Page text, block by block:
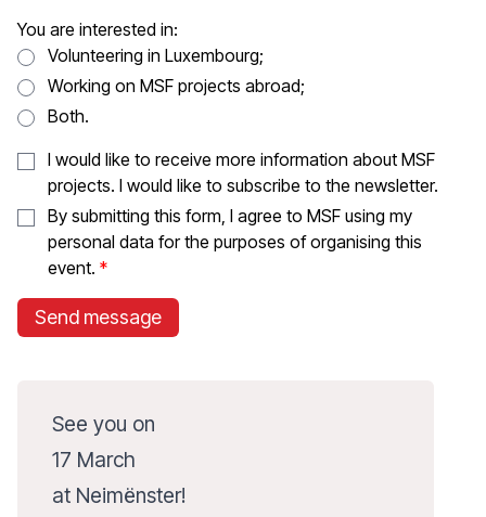
You are interested in:
Volunteering in Luxembourg;
Working on MSF projects abroad;
Both.
I would like to receive more information about MSF
projects. I would like to subscribe to the newsletter.
By submitting this form, I agree to MSF using my
personal data for the purposes of organising this
event.
Send message
See you on
17 March
at Neimënster!